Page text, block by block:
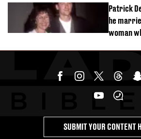
Patrick
he
woman
SUBMIT YOUR CONTENT